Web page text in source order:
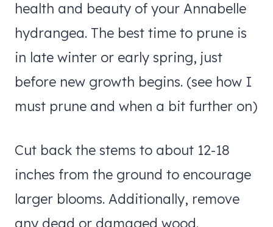
health and beauty of your Annabelle
hydrangea. The best time to prune is
in late winter or early spring, just
before new growth begins. (see how I
must prune and when a bit further on)
Cut back the stems to about 12-18
inches from the ground to encourage
larger blooms. Additionally, remove
any dead or damaged wood.